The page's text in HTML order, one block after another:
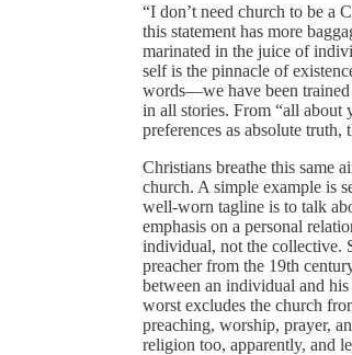
“I don’t need church to be a
this statement has more
marinated in the juice of
self is the pinnacle of
words—we have been trained
in all stories. From “all about
preferences as absolute
Christians breathe this same
church. A simple example is
well-worn tagline is to talk
emphasis on a personal
individual, not the collective.
preacher from the 19th
between an individual and
worst excludes the church
preaching, worship, prayer,
religion too, apparently, and